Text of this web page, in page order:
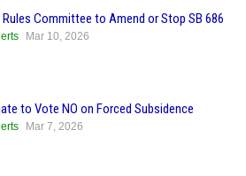
Committee to Amend or Stop SB 686
Mar 10, 2026
to Vote NO on Forced Subsidence
Mar 7, 2026